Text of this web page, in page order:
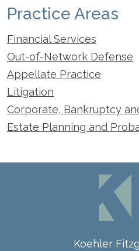
Practice Areas
Financial Services
Out-of-Network Defense
Appellate Practice
Litigation
Corporate, Bankruptcy
Estate Planning and
Koehler